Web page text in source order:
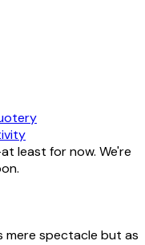
least for now. We're
mere spectacle but as